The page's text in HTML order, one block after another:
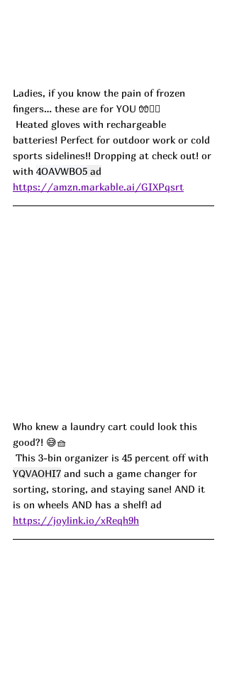
Ladies, if you know the pain of frozen
fingers… these are for YOU 🧤💁‍♀️
batteries! Perfect for outdoor work or cold
sports sidelines!! Dropping at check out! or
with 4OAVWBO5 ad
https://amzn.markable.ai/GIXPqsrt
Who knew a laundry cart could look this
good?! 😅🧺
This 3-bin organizer is 45 percent off with
YQVAOHI7 and such a game changer for
sorting, storing, and staying sane! AND it
is on wheels AND has a shelf! ad
https://joylink.io/xReqh9h